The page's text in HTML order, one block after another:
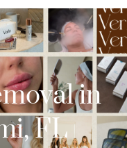
in
FL